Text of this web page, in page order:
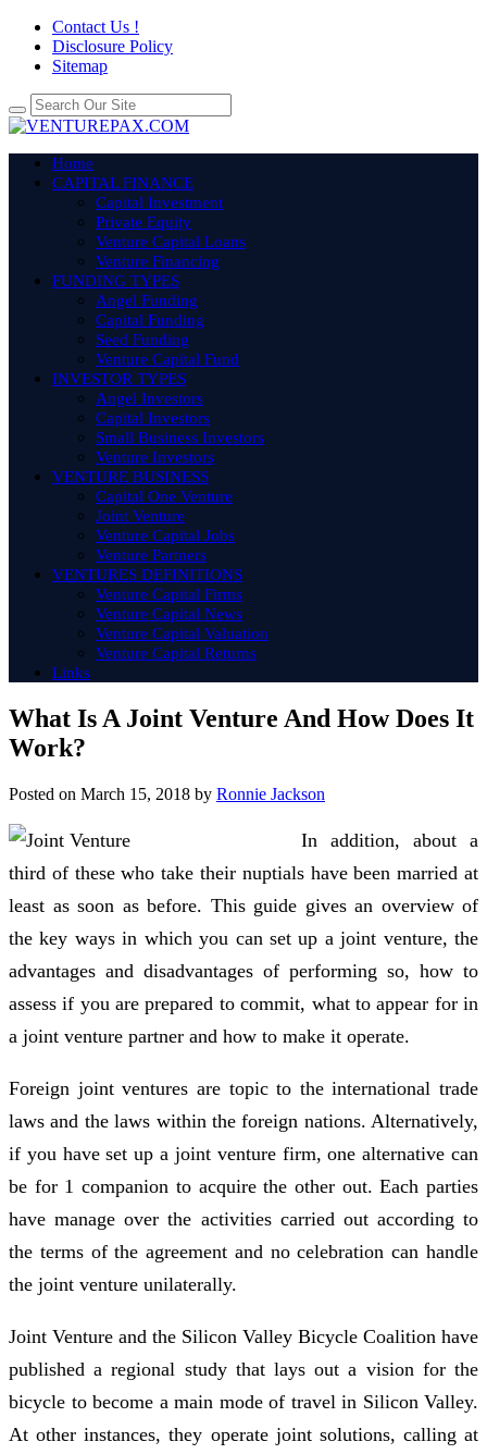
Contact Us !
Disclosure Policy
Sitemap
Home
CAPITAL FINANCE
Capital Investment
Private Equity
Venture Capital Loans
Venture Financing
FUNDING TYPES
Angel Funding
Capital Funding
Seed Funding
Venture Capital Fund
INVESTOR TYPES
Angel Investors
Capital Investors
Small Business Investors
Venture Investors
VENTURE BUSINESS
Capital One Venture
Joint Venture
Venture Capital Jobs
Venture Partners
VENTURES DEFINITIONS
Venture Capital Firms
Venture Capital News
Venture Capital Valuation
Venture Capital Returns
Links
What Is A Joint Venture And How Does It
Work?
Posted on March 15, 2018 by Ronnie Jackson
In addition, about a
third of these who take their nuptials have been married at
least as soon as before. This guide gives an overview of
the key ways in which you can set up a joint venture, the
advantages and disadvantages of performing so, how to
assess if you are prepared to commit, what to appear for in
a joint venture partner and how to make it operate.
Foreign joint ventures are topic to the international trade
laws and the laws within the foreign nations. Alternatively,
if you have set up a joint venture firm, one alternative can
be for 1 companion to acquire the other out. Each parties
have manage over the activities carried out according to
the terms of the agreement and no celebration can handle
the joint venture unilaterally.
Joint Venture and the Silicon Valley Bicycle Coalition have
published a regional study that lays out a vision for the
bicycle to become a main mode of travel in Silicon Valley.
At other instances, they operate joint solutions, calling at